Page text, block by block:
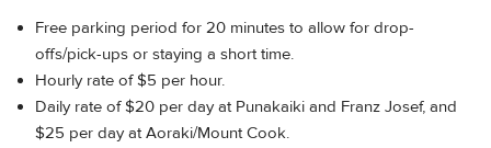
Free parking period for 20 minutes to allow for drop-
offs/pick-ups or staying a short time.
Hourly rate of $5 per hour.
Daily rate of $20 per day at Punakaiki and Franz Josef, and
$25 per day at Aoraki/Mount Cook.